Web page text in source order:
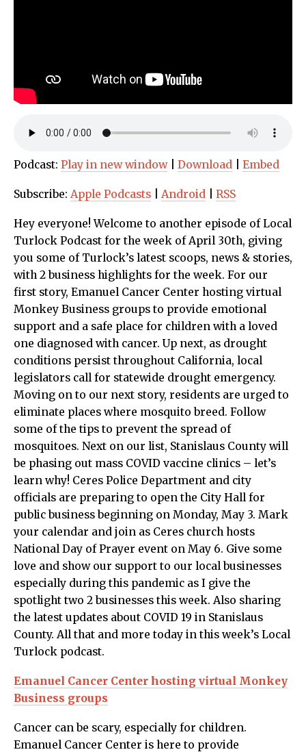
Podcast: Play in new window| Download Embed
Subscribe: Apple Podcasts Android RSS
Hey everyone! Welcome to another episode of Local
Turlock Podcast for the week of April 30th, giving
you some of Turlock’s latest scoops, news & stories,
with 2 business highlights for the week. For our
first story, Emanuel Cancer Center hosting virtual
Monkey Business groups to provide emotional
support and a safe place for children with a loved
one diagnosed with cancer. Up next, as drought
conditions persist throughout California, local
legislators call for statewide drought emergency.
Moving on to our next story, residents are urged to
eliminate places where mosquito breed. Follow
some of the tips to prevent the spread of
mosquitoes. Next on our list, Stanislaus County will
be phasing out mass COVID vaccine clinics – let’s
learn why! Ceres Police Department and city
officials are preparing to open the City Hall for
public business beginning on Monday, May 3. Mark
your calendar and join as Ceres church hosts
National Day of Prayer event on May 6. Give some
love and show our support to our local businesses
especially during this pandemic as I give the
spotlight two 2 businesses this week. Also sharing
the latest updates about COVID 19 in Stanislaus
County. All that and more today in this week’s Local
Turlock podcast.
Emanuel Cancer Center hosting virtual Monkey
Business groups
Cancer can be scary, especially for children.
Emanuel Cancer Center is here to provide